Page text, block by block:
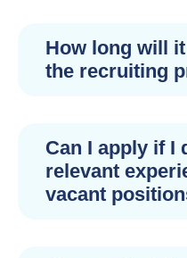
How long will
the recruiting
Can I apply if I
relevant
vacant